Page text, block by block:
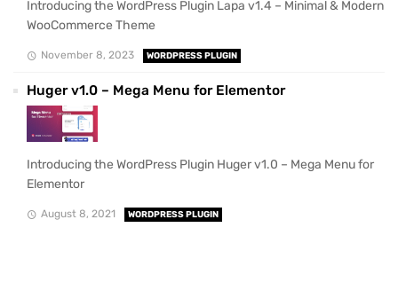
Introducing the WordPress Plugin Lapa v1.4 – Minimal & Modern
WooCommerce Theme
November 8, 2023 WORDPRESS PLUGIN
Huger v1.0 – Mega Menu for Elementor
Introducing the WordPress Plugin Huger v1.0 – Mega Menu for
Elementor
August 8, 2021 WORDPRESS PLUGIN